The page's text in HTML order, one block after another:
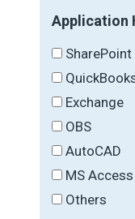
Application
SharePoint
Exchange
OBS
AutoCAD
MS Access
Others